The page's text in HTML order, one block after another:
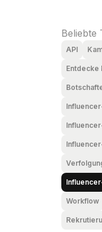
Beliebte
API
Entdecke
Workflow